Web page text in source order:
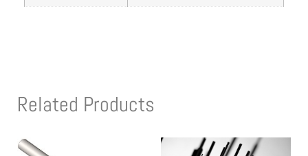
Related Products